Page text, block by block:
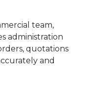
team,
administration
quotations
and